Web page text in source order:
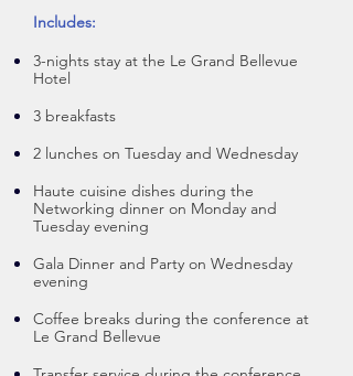
Includes:
3-nights stay at the Le Grand Bellevue
Hotel
3 breakfasts
2 lunches on Tuesday and Wednesday
Haute cuisine dishes during the
Networking dinner on Monday and
Tuesday evening
Gala Dinner and Party on Wednesday
evening
Coffee breaks during the conference at
Le Grand Bellevue